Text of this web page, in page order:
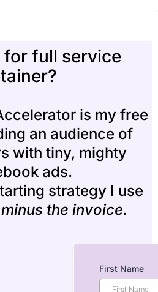
for full service
is my free
an audience of
with tiny, mighty
ads.
strategy I use
minus the invoice.
First Name